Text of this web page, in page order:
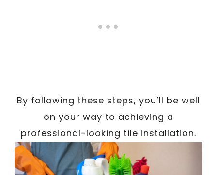
By following these steps, you’ll be well
on your way to achieving a
professional-looking tile installation.